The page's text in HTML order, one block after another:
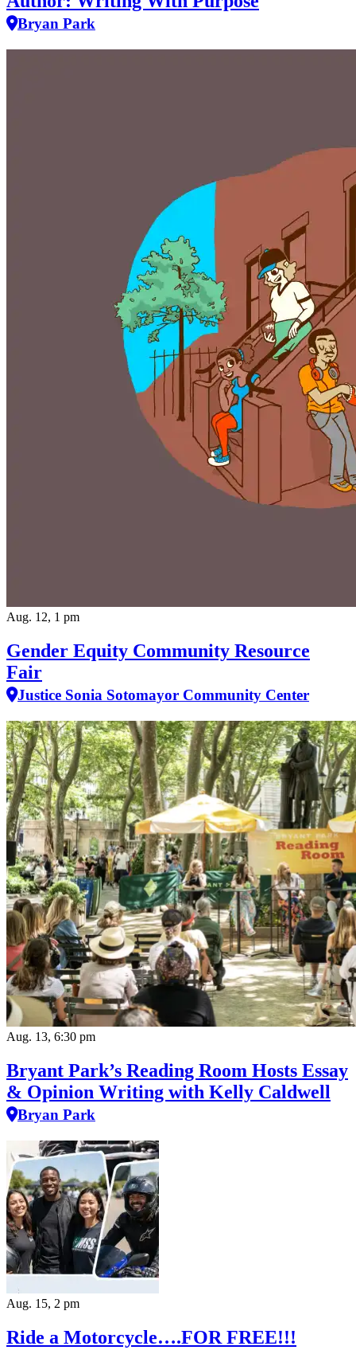
Bryan Park
Aug. 12, 1 pm
Gender Equity Community Resource
Fair
Justice Sonia Sotomayor Community Center
Aug. 13, 6:30 pm
Bryant Park’s Reading Room Hosts Essay
& Opinion Writing with Kelly Caldwell
Bryan Park
Aug. 15, 2 pm
Ride a Motorcycle….FOR FREE!!!